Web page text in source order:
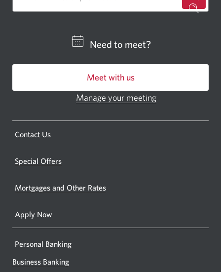
for
centre
a
Need to meet?
Meet with us
a
new
Manage your meeting
Contact Us
new
Special Offers
Mortgages and Other Rates
Apply Now
Personal Banking
Business Banking